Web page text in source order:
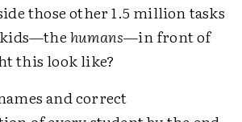
those other 1.5 million tasks
kids—thehumans—in front of
this look like?
and correct